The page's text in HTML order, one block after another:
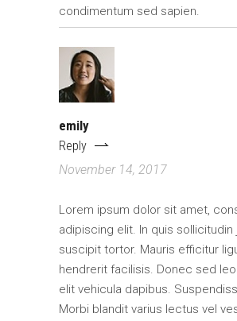
condimentum sed sapien.
emily
Reply
November 14, 2017
Lorem ipsum dolor sit amet,
adipiscing elit. In quis sollicitudin
suscipit tortor. Mauris efficitur
hendrerit facilisis. Donec sed
elit vehicula dapibus.
Morbi blandit varius lectus vel